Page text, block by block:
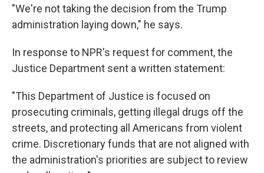
"We're not taking the decision from the Trump
administration laying down," he says.
In response to NPR's request for comment, the
Justice Department sent a written statement:
"This Department of Justice is focused on
prosecuting criminals, getting illegal drugs off the
streets, and protecting all Americans from violent
crime. Discretionary funds that are not aligned with
the administration's priorities are subject to review